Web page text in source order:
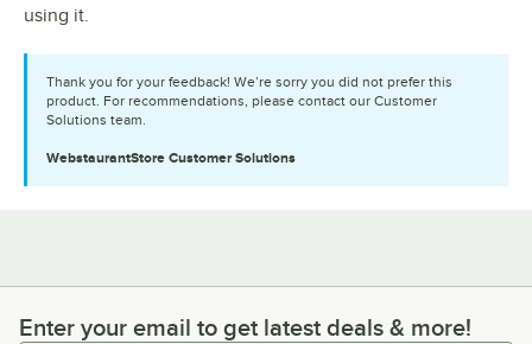
using it.
Thank you for your feedback! We’re sorry you did not prefer this
product. For recommendations, please contact our Customer
Solutions team.
WebstaurantStore Customer Solutions
Enter your email to get latest deals & more!
Enter your email to get latest deals & more!